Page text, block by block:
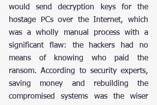
would send decryption keys for the
hostage PCs over the Internet, which
was a wholly manual process with a
significant flaw: the hackers had no
means of knowing who paid the
ransom. According to security experts,
saving money and rebuilding the
compromised systems was the wiser